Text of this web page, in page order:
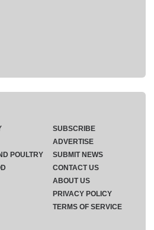
POULTRY
SUBSCRIBE
ADVERTISE
SUBMIT NEWS
CONTACT US
ABOUT US
PRIVACY POLICY
TERMS OF SERVICE